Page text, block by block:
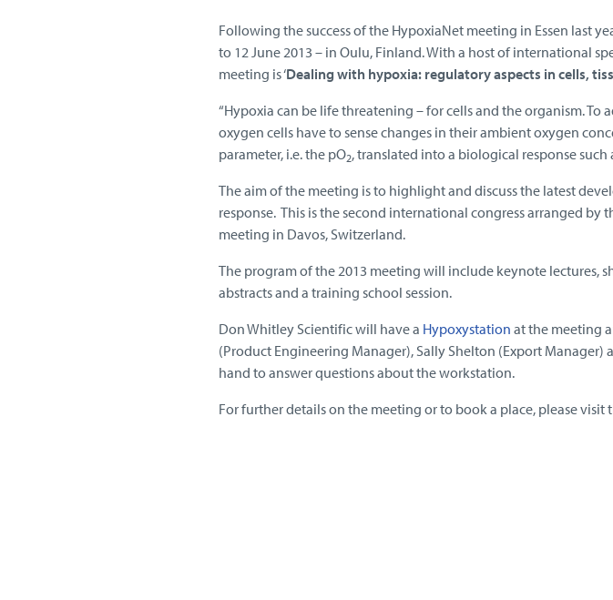
Following the success of the HypoxiaNet meeting in Essen last
to 12 June 2013 – in Oulu, Finland. With a host of international
meeting is ‘Dealing with hypoxia: regulatory aspects in cells,
“Hypoxia can be life threatening – for cells and the organism. To
oxygen cells have to sense changes in their ambient oxygen
parameter, i.e. the pO2, translated into a biological response
The aim of the meeting is to highlight and discuss the latest
response. This is the second international congress arranged
meeting in Davos, Switzerland.
The program of the 2013 meeting will include keynote lectures,
abstracts and a training school session.
Don Whitley Scientific will have a Hypoxystation at the meeting
(Product Engineering Manager), Sally Shelton (Export Manager)
hand to answer questions about the workstation.
For further details on the meeting or to book a place, please visit